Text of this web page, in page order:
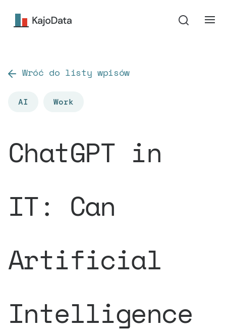
Wróć do listy wpisów
AI Work
ChatGPT in
IT: Can
Artificial
Intelligence